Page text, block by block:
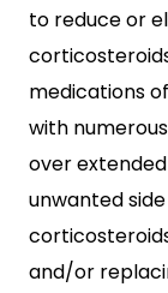
to reduce or
medications
with
over
unwanted
and/or